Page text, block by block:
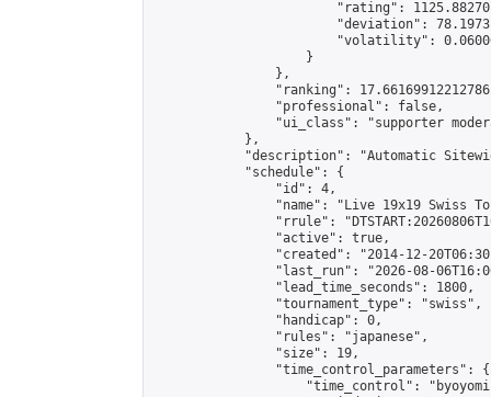
"rating":
"deviation":
"volatility":
                    }
                },
"ranking":
                "professional": false,
"ui_class": "supporter
            },
"description": "Automatic
            "schedule": {
                "id": 4,
"name": "Live 19x19 Swiss
"rrule":
                "active": true,
"created": "2014-12-
"last_run": "2026-08-
                "lead_time_seconds": 1800,
                "tournament_type": "swiss",
                "handicap": 0,
                "rules": "japanese",
                "size": 19,
                "time_control_parameters": {
"time_control":